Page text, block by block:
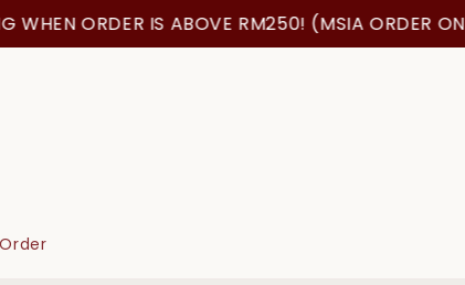
ORDER IS ABOVE RM250! (MSIA ORDER ONLY!)